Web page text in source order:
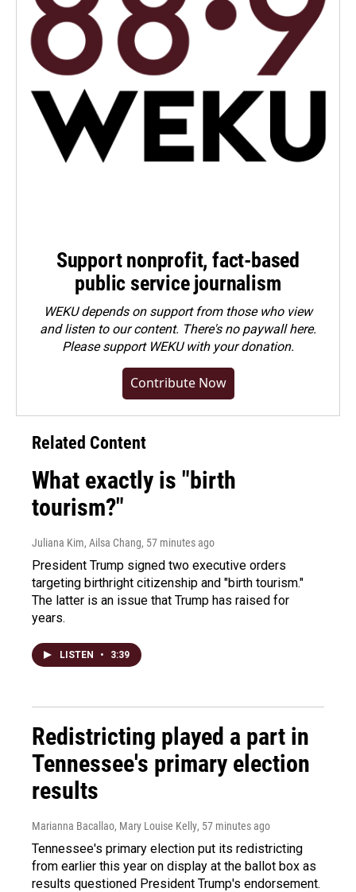
Support nonprofit, fact-based
public service journalism
WEKU depends on support from those who view
and listen to our content. There's no paywall here.
Pleasesupport WEKU with your donation.
Contribute Now
Related Content
What exactly is "birth
tourism?"
Juliana Kim, Ailsa Chang, 57 minutes ago
President Trump signed two executive orders
targeting birthright citizenship and "birth tourism."
The latter is an issue that Trump has raised for
years.
LISTEN • 3:39
Redistricting played a part in
Tennessee's primary election
results
Marianna Bacallao, Mary Louise Kelly, 57 minutes ago
Tennessee's primary election put its redistricting
from earlier this year on display at the ballot box as
results questioned President Trump's endorsement.